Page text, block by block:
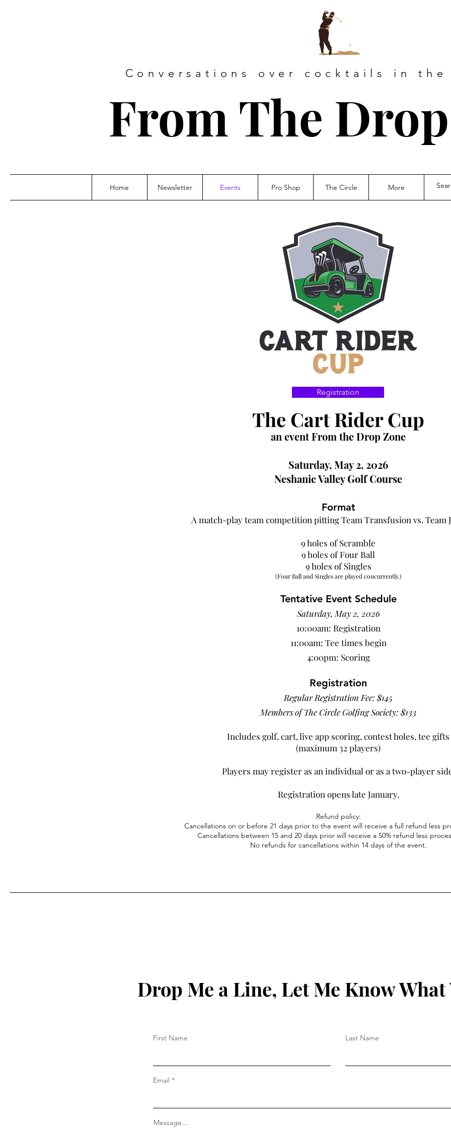
Conversations over cocktails in the
From The
Home Newsletter Events Pro Shop The Circle More
Registration
The Cart Rider Cup
an event From the Drop Zone
Saturday, May 2, 2026
Neshanic Valley Golf Course
Format
A match-playteam competition pitting Team Transfusion vs. Team
9 holes of Scramble
9 holes of Four Ball
9 holes of Singles
(Four Ball and Singles are played concurrently.)
Tentative Event Schedule
Saturday, May 2, 2026
10:00am: Registration
11:00am: Tee times begin
4:00pm: Scoring
Registration
Regular Registration Fee: $145
Members of The Circle Golfing Society: $133
Includes golf, cart, live app scoring, contest holes,tee gifts
(maximum 32 players)
Players may register as an individual or as a two-player
Registration opens late January.
Refund policy:
Cancellations on or before 21 days prior to the event will receive a full refund less
Cancellations between 15 and 20 days prior will receive a 50% refund less
No refunds for cancellations within 14 days of the event.
Drop Me a Line, Let Me Know
First Name Last Name
Email
Message...